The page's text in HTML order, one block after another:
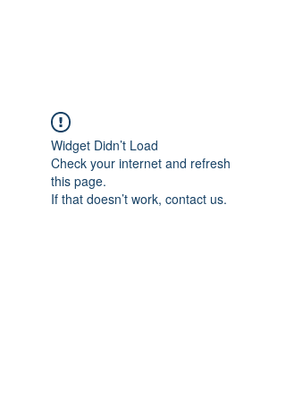
Widget Didn’t Load
Check your internet and refresh
this page.
If that doesn’t work, contact us.